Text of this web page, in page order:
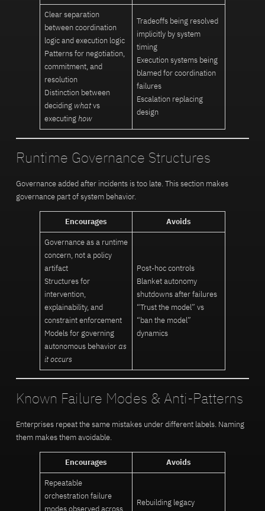
Clear separation
between coordination
logic and execution logic
Patterns for negotiation,
commitment, and
resolution
Distinction between
deciding whatvs
executinghow
Tradeoffs being resolved
implicitly by system
timing
Execution systems being
blamed for coordination
failures
Escalation replacing
design
Runtime Governance Structures
Governance added after incidents is too late. This section makes
governance part of system behavior.
Encourages Avoids
Governance as a runtime
concern, not a policy
artifact
Structures for
intervention,
explainability, and
constraint enforcement
Models for governing
autonomous behavioras
it occurs
Post-hoc controls
Blanket autonomy
shutdowns after failures
“Trust the model” vs
“ban the model”
dynamics
Known Failure Modes & Anti-Patterns
Enterprises repeat the same mistakes under different labels. Naming
them makes them avoidable.
Encourages Avoids
Repeatable
orchestration failure
Rebuilding legacy